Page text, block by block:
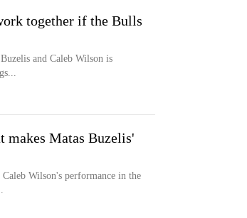
together if the Bulls
and Caleb Wilson is
makes Matas Buzelis'
Wilson's performance in the